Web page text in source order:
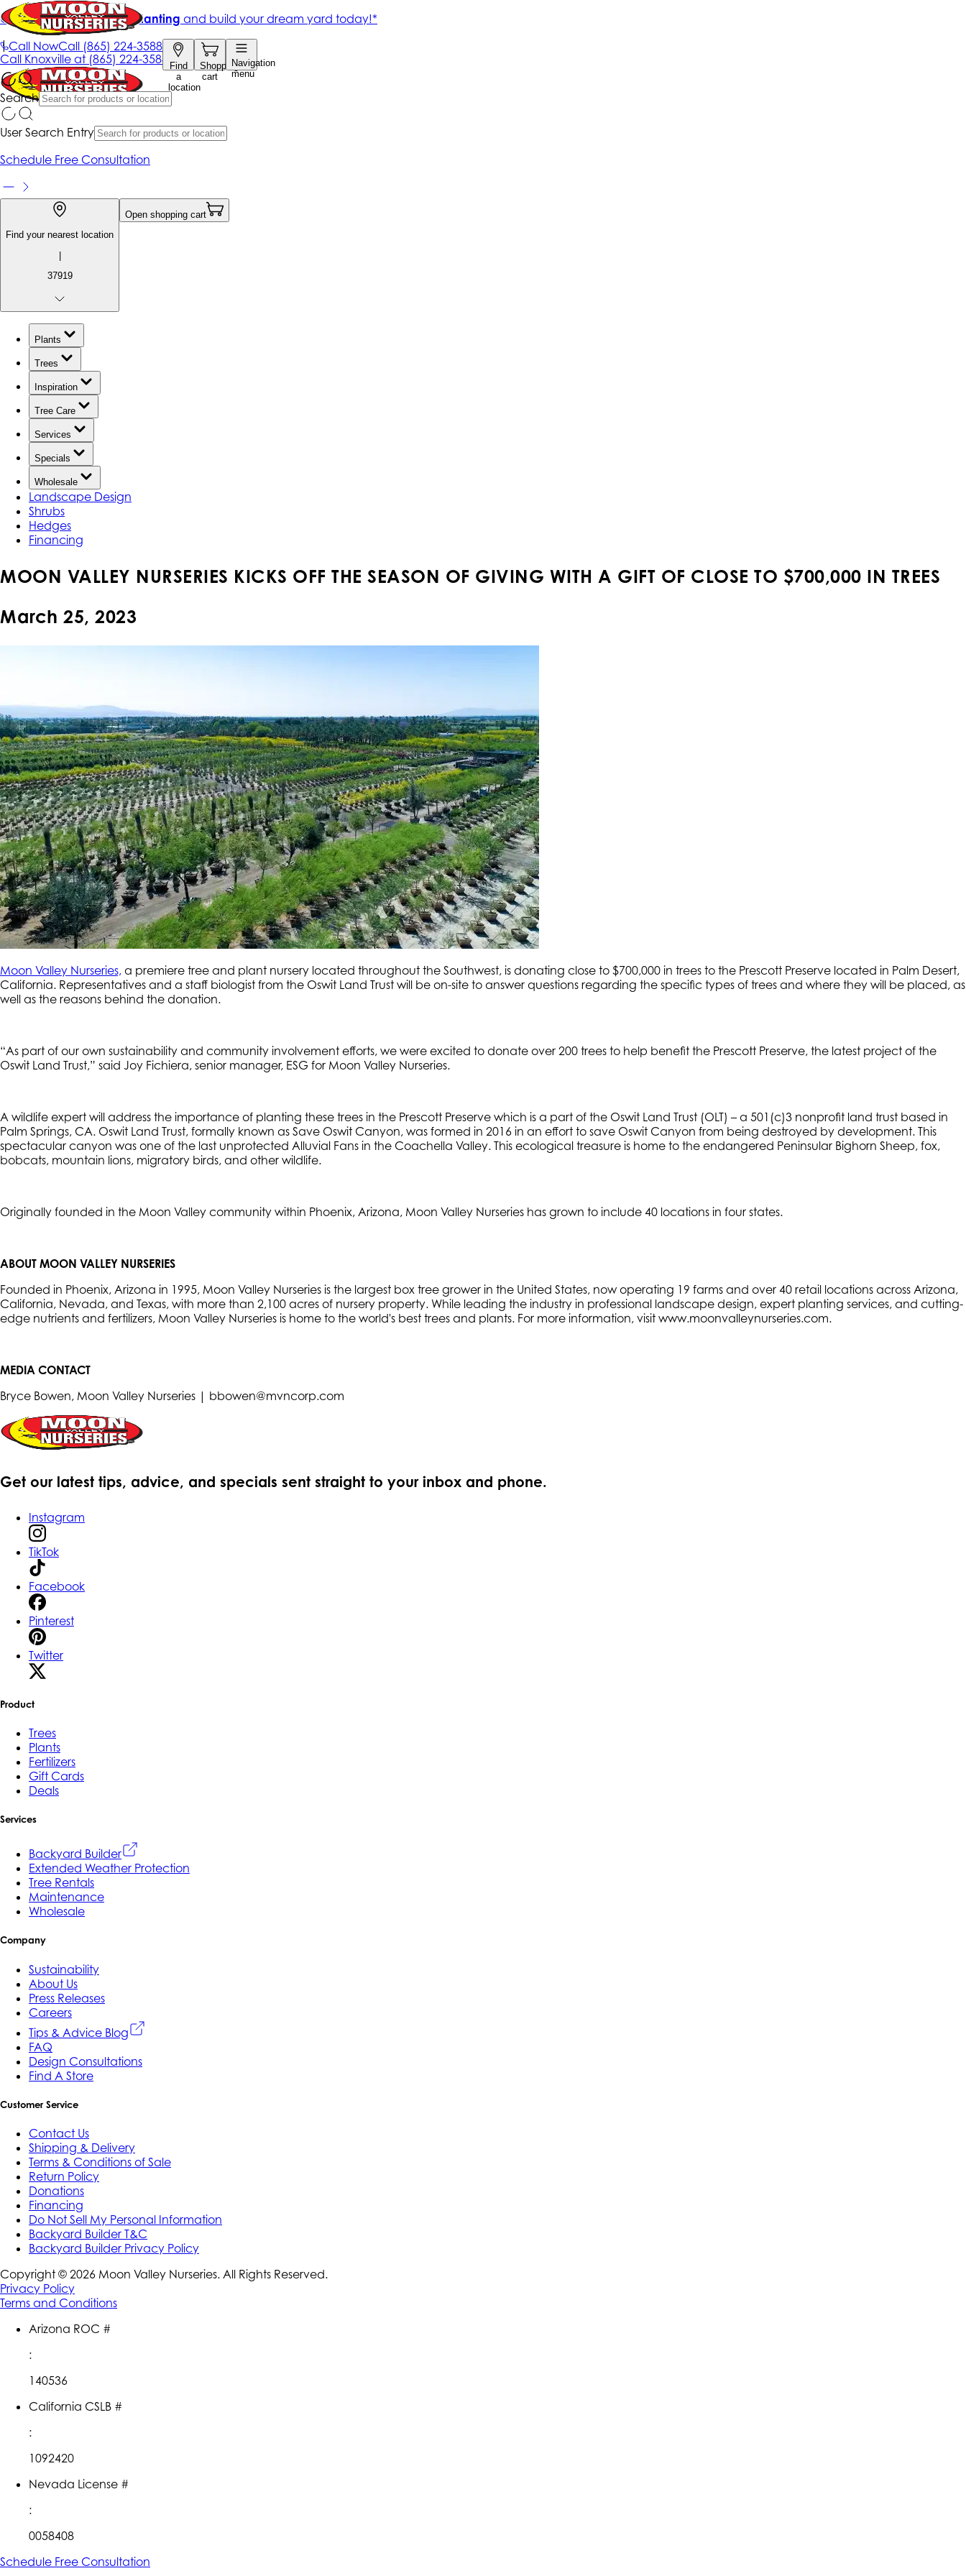
Call NowCall (865) 224-3588
Find
a
location
Shopping
cart
Navigation
menu
Search
Get up to 50% Off + free planting and build your dream yard today!*
|
Call Knoxville at (865) 224-3588
User Search Entry
Schedule Free Consultation
Find your nearest location
|
37919
Open shopping cart
Plants
Trees
Inspiration
Tree Care
Services
Specials
Wholesale
Landscape Design
Shrubs
Hedges
Financing
MOON VALLEY NURSERIES KICKS OFF THE SEASON OF GIVING WITH A GIFT OF CLOSE TO $700,000 IN TREES
March 25, 2023
Moon Valley Nurseries, a premiere tree and plant nursery located throughout the Southwest, is donating close to $700,000 in trees to the Prescott Preserve located in Palm Desert,
California. Representatives and a staff biologist from the Oswit Land Trust will be on-site to answer questions regarding the specific types of trees and where they will be placed, as
well as the reasons behind the donation.
“As part of our own sustainability and community involvement efforts, we were excited to donate over 200 trees to help benefit the Prescott Preserve, the latest project of the
Oswit Land Trust,” said Joy Fichiera, senior manager, ESG for Moon Valley Nurseries.
A wildlife expert will address the importance of planting these trees in the Prescott Preserve which is a part of the Oswit Land Trust (OLT) – a 501(c)3 nonprofit land trust based in
Palm Springs, CA. Oswit Land Trust, formally known as Save Oswit Canyon, was formed in 2016 in an effort to save Oswit Canyon from being destroyed by development. This
spectacular canyon was one of the last unprotected Alluvial Fans in the Coachella Valley. This ecological treasure is home to the endangered Peninsular Bighorn Sheep, fox,
bobcats, mountain lions, migratory birds, and other wildlife.
Originally founded in the Moon Valley community within Phoenix, Arizona, Moon Valley Nurseries has grown to include 40 locations in four states.
ABOUT MOON VALLEY NURSERIES
Founded in Phoenix, Arizona in 1995, Moon Valley Nurseries is the largest box tree grower in the United States, now operating 19 farms and over 40 retail locations across Arizona,
California, Nevada, and Texas, with more than 2,100 acres of nursery property. While leading the industry in professional landscape design, expert planting services, and cutting-
edge nutrients and fertilizers, Moon Valley Nurseries is home to the world's best trees and plants. For more information, visit www.moonvalleynurseries.com.
MEDIA CONTACT
Bryce Bowen, Moon Valley Nurseries | bbowen@mvncorp.com
Get our latest tips, advice, and specials sent straight to your inbox and phone.
Instagram
TikTok
Facebook
Pinterest
Twitter
Product
Trees
Plants
Fertilizers
Gift Cards
Deals
Services
Backyard Builder
Extended Weather Protection
Tree Rentals
Maintenance
Wholesale
Company
Sustainability
About Us
Press Releases
Careers
Tips & Advice Blog
FAQ
Design Consultations
Find A Store
Customer Service
Contact Us
Shipping & Delivery
Terms & Conditions of Sale
Return Policy
Donations
Financing
Do Not Sell My Personal Information
Backyard Builder T&C
Backyard Builder Privacy Policy
Copyright © 2026 Moon Valley Nurseries. All Rights Reserved.
Privacy Policy
Terms and Conditions
Arizona ROC #
:
140536
California CSLB #
:
1092420
Nevada License #
:
0058408
Schedule Free Consultation